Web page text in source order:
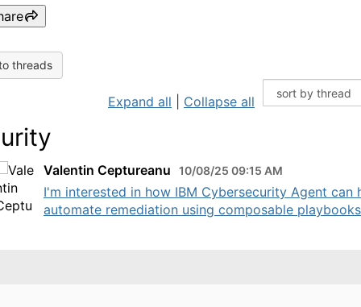
threads
Expand all Collapse all
Valentin Ceptureanu 10/08/25 09:15 AM
I'm interested in how IBM Cybersecurity Agent can
automate remediation using composable